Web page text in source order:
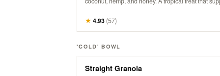
★ 4.93 (57)
'COLD' BOWL
Straight Granola